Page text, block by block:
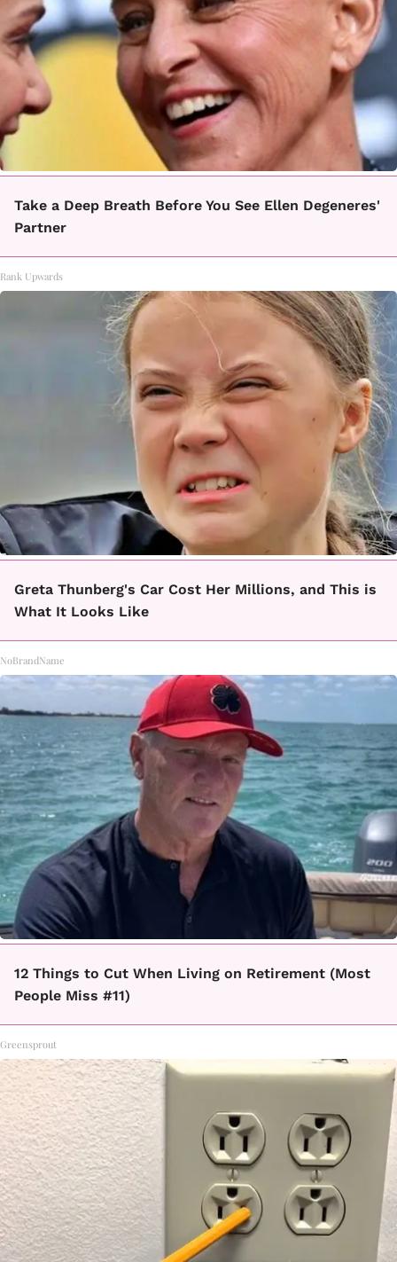
Take a Deep Breath Before You See Ellen Degeneres'
Partner
Rank Upwards
Greta Thunberg's Car Cost Her Millions, and This is
What It Looks Like
NoBrandName
12 Things to Cut When Living on Retirement (Most
People Miss #11)
Greensprout